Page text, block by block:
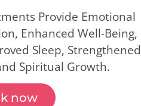
Provide Emotional
Enhanced Well-Being,
Sleep, Strengthened
Spiritual Growth.
now